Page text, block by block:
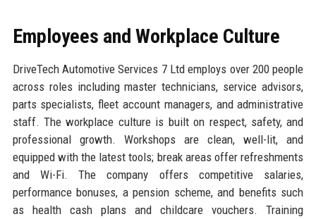
Employees and Workplace Culture
DriveTech Automotive Services 7 Ltd employs over 200 people
across roles including master technicians, service advisors,
parts specialists, fleet account managers, and administrative
staff. The workplace culture is built on respect, safety, and
professional growth. Workshops are clean, well-lit, and
equipped with the latest tools; break areas offer refreshments
and Wi-Fi. The company offers competitive salaries,
performance bonuses, a pension scheme, and benefits such
as health cash plans and childcare vouchers. Training